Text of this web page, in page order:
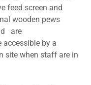
feed screen and
wooden pews
are
accessible by a
site when staff are in